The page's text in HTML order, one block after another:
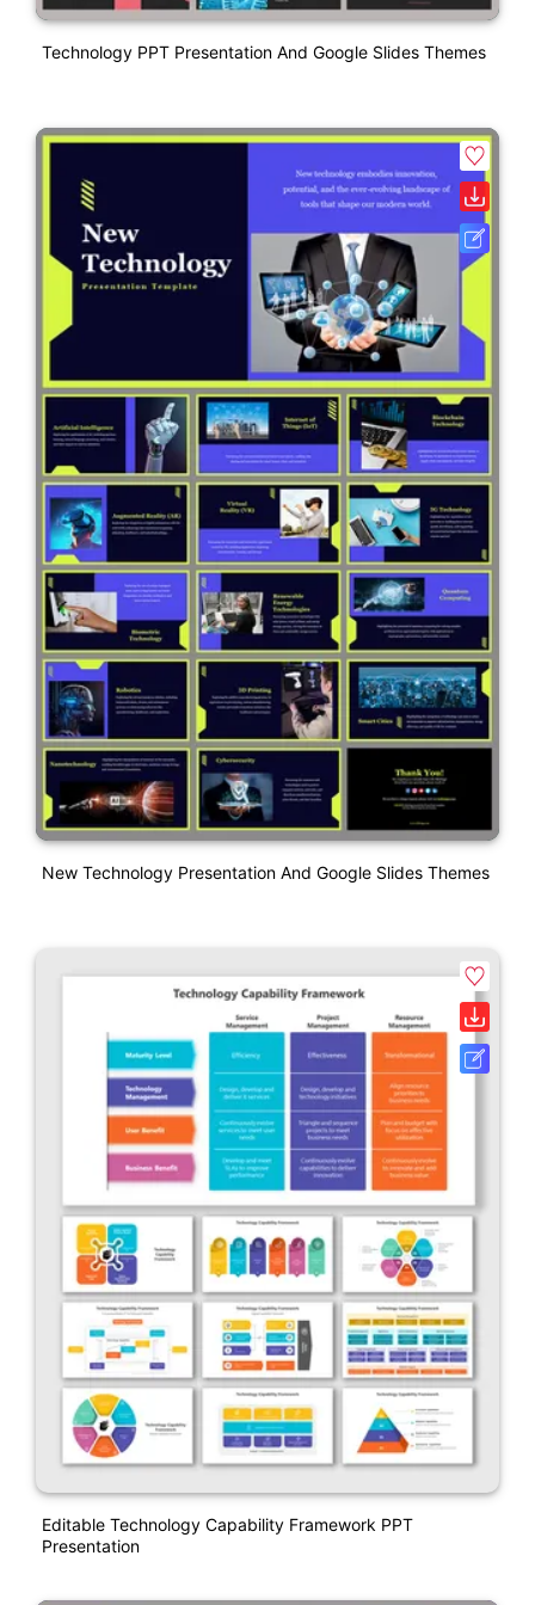
Technology PPT Presentation And Google Slides Themes
New Technology Presentation And Google Slides Themes
Editable Technology Capability Framework PPT
Presentation